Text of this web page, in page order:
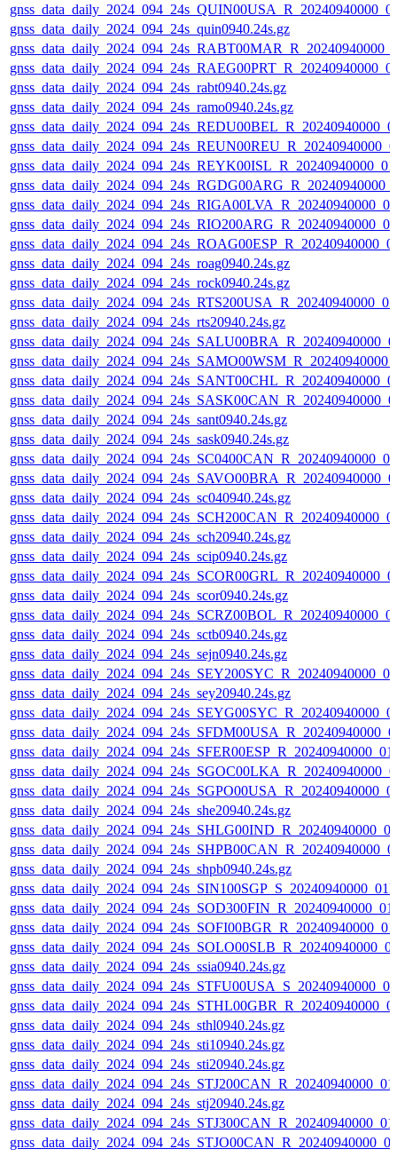
gnss_data_daily_2024_094_24s_quin0940.24s.gz
gnss_data_daily_2024_094_24s_rabt0940.24s.gz
gnss_data_daily_2024_094_24s_ramo0940.24s.gz
gnss_data_daily_2024_094_24s_roag0940.24s.gz
gnss_data_daily_2024_094_24s_rock0940.24s.gz
gnss_data_daily_2024_094_24s_rts20940.24s.gz
gnss_data_daily_2024_094_24s_sant0940.24s.gz
gnss_data_daily_2024_094_24s_sask0940.24s.gz
gnss_data_daily_2024_094_24s_sc040940.24s.gz
gnss_data_daily_2024_094_24s_sch20940.24s.gz
gnss_data_daily_2024_094_24s_scip0940.24s.gz
gnss_data_daily_2024_094_24s_scor0940.24s.gz
gnss_data_daily_2024_094_24s_sctb0940.24s.gz
gnss_data_daily_2024_094_24s_sejn0940.24s.gz
gnss_data_daily_2024_094_24s_sey20940.24s.gz
gnss_data_daily_2024_094_24s_she20940.24s.gz
gnss_data_daily_2024_094_24s_shpb0940.24s.gz
gnss_data_daily_2024_094_24s_ssia0940.24s.gz
gnss_data_daily_2024_094_24s_sthl0940.24s.gz
gnss_data_daily_2024_094_24s_sti10940.24s.gz
gnss_data_daily_2024_094_24s_sti20940.24s.gz
gnss_data_daily_2024_094_24s_stj20940.24s.gz